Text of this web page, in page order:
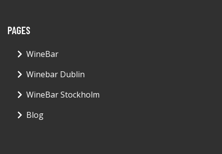
PAGES
WineBar
Winebar Dublin
WineBar Stockholm
Blog